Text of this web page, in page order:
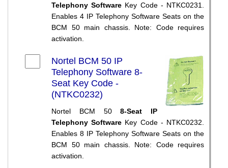
Telephony Software Key Code - NTKC0231.
Enables 4 IP Telephony Software Seats on the
BCM 50 main chassis. Note: Code requires
activation.
Nortel BCM 50 IP
Telephony Software 8-
Seat Key Code -
(NTKC0232)
Nortel BCM 508-Seat IP
Telephony Software Key Code - NTKC0232.
Enables 8 IP Telephony Software Seats on the
BCM 50 main chassis. Note: Code requires
activation.